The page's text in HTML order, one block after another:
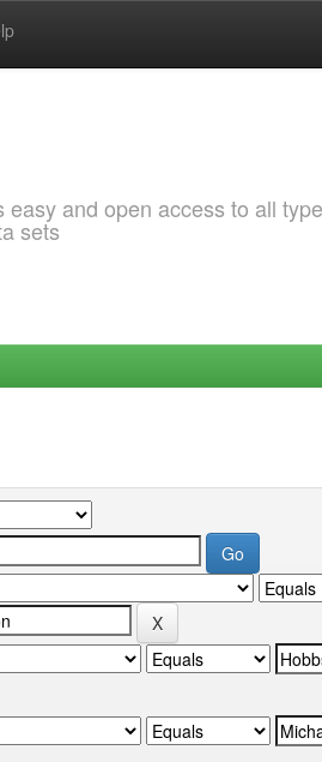
and open access to all
sets